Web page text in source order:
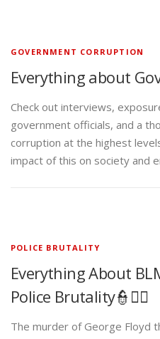
GOVERNMENT CORRUPTION
Everything about
Check out interviews,
government officials, and a
corruption at the highest
impact of this on society and
POLICE BRUTALITY
Everything About
Police Brutality👮✊🏾
The murder of George Floyd